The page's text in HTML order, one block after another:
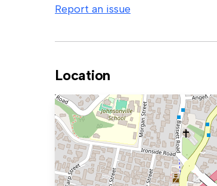
Report an issue
Location